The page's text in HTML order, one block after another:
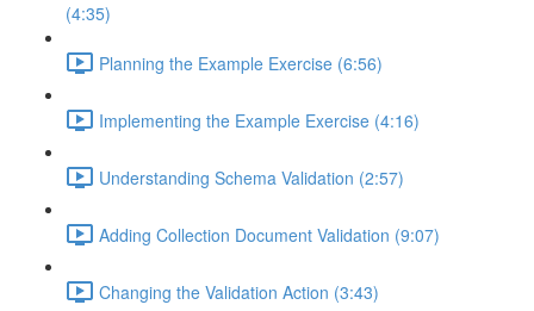
(4:35)
Planning the Example Exercise (6:56)
Implementing the Example Exercise (4:16)
Understanding Schema Validation (2:57)
Adding Collection Document Validation (9:07)
Changing the Validation Action (3:43)